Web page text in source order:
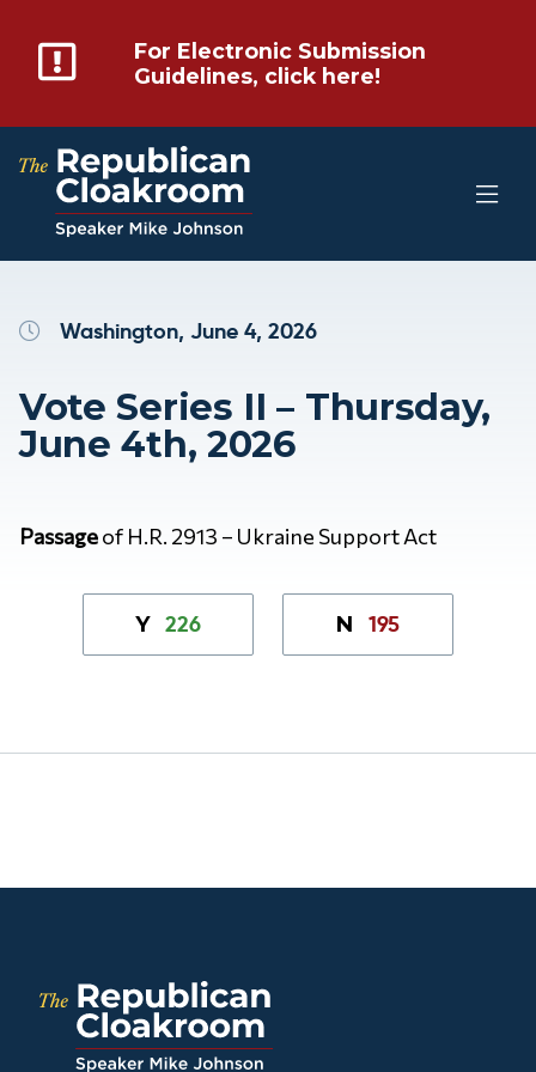
For Electronic Submission
Guidelines, click here!
Washington, June 4, 2026
Vote Series II – Thursday,
June 4th, 2026
Passageof H.R. 2913 – Ukraine Support Act
Y 226 N 195